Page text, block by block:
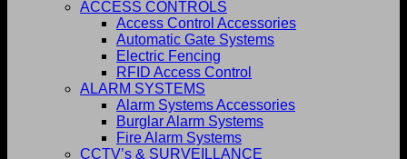
ACCESS CONTROLS
Access Control Accessories
Automatic Gate Systems
Electric Fencing
RFID Access Control
ALARM SYSTEMS
Alarm Systems Accessories
Burglar Alarm Systems
Fire Alarm Systems
CCTV’s & SURVEILLANCE